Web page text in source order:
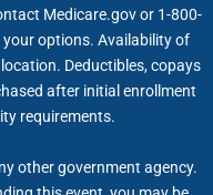
Medicare.gov or 1-800-
your options. Availability of
Deductibles, copays
after initial enrollment
requirements.
other government agency.